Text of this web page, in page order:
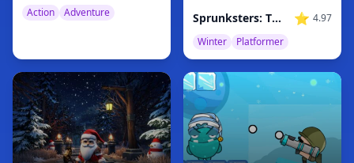
Action
Adventure Sprunksters: The Final Update ⭐ 4.97
Winter
Platformer